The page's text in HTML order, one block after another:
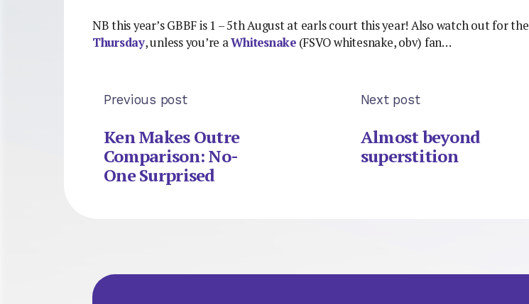
NB this year’s GBBF is 1 – 5th August at earls court this year! Also watch out for the
Thursday, unless you’re aWhitesnake(FSVO whitesnake, obv) fan…
Previous post
Ken Makes Outre
Comparison: No-
One Surprised
Next post
Almost beyond
superstition